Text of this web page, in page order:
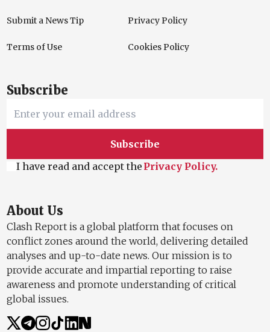
Submit a News Tip Privacy Policy
Terms of Use Cookies Policy
Subscribe
Subscribe
I have read and accept the Privacy Policy.
About Us
Clash Report is a global platform that focuses on
conflict zones around the world, delivering detailed
analyses and up-to-date news. Our mission is to
provide accurate and impartial reporting to raise
awareness and promote understanding of critical
global issues.